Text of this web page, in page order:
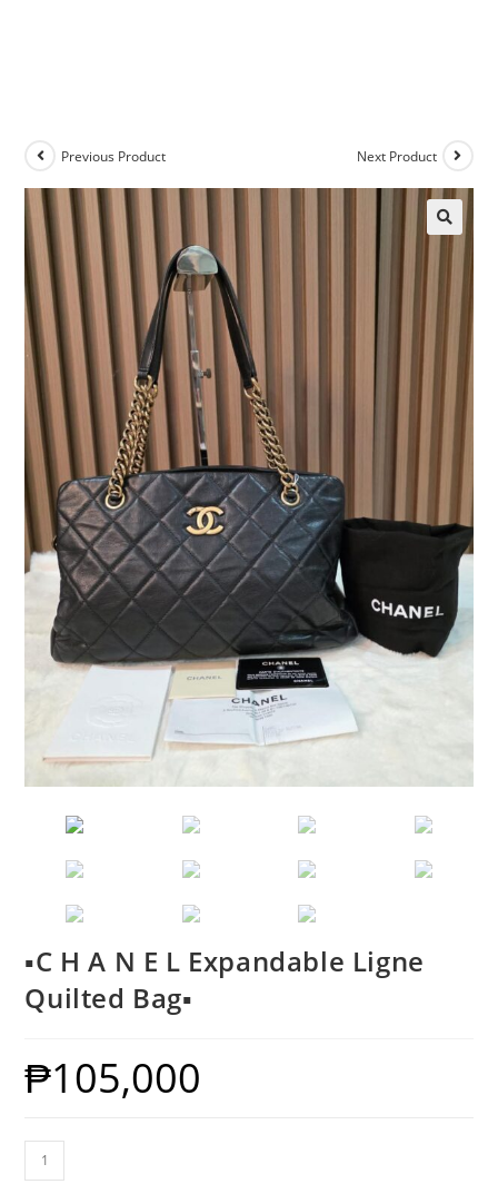
Previous Product Next Product
▪️C H A N E L Expandable Ligne
Quilted Bag▪️
₱105,000